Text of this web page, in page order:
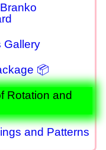
Gallery
📦
Rotation and
and Patterns